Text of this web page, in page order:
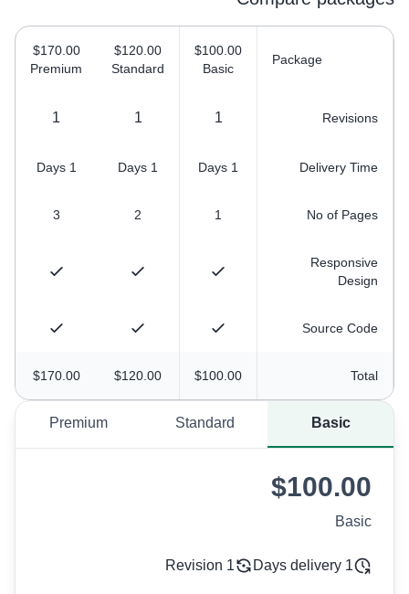
Package
$100.00
Basic
$120.00
Standard
$170.00
Premium
Revisions
1
1
1
Delivery Time
1 Days
1 Days
1 Days
No of Pages
1
2
3
Responsive
Design
Source Code
Total
$100.00
$120.00
$170.00
Basic
Standard
Premium
$100.00
Basic
1 Days delivery
1 Revision